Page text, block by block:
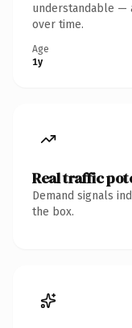
understandable —
over time.
Age
1y
Real traffic
Demand signals
the box.